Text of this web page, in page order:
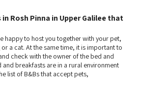
Rosh Pinna in Upper Galilee that
happy to host you together with your pet,
a cat. At the same time, it is important to
check with the owner of the bed and
breakfasts are in a rural environment
list of B&Bs that accept pets,